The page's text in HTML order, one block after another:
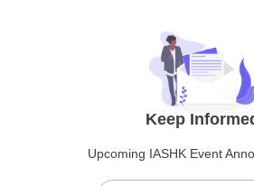
Keep
Upcoming IASHK Event